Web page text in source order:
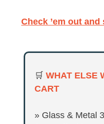
Check ’em out
🛒 WHAT ELSE
CART
» Glass & Metal